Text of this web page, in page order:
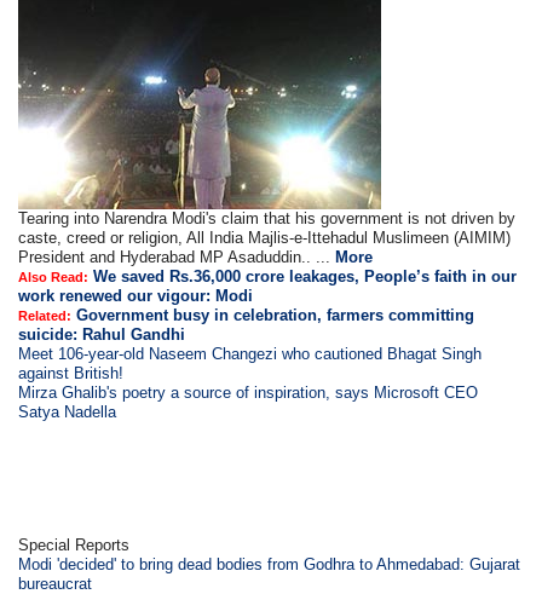
Tearing into Narendra Modi's claim that his government is not driven by
caste, creed or religion, All India Majlis-e-Ittehadul Muslimeen (AIMIM)
President and Hyderabad MP Asaduddin.. ... More
Also Read: We saved Rs.36,000 crore leakages, People’s faith in our
work renewed our vigour: Modi
Related: Government busy in celebration, farmers committing
suicide: Rahul Gandhi
Meet 106-year-old Naseem Changezi who cautioned Bhagat Singh
against British!
Mirza Ghalib's poetry a source of inspiration, says Microsoft CEO
Satya Nadella
Special Reports
Modi 'decided' to bring dead bodies from Godhra to Ahmedabad: Gujarat
bureaucrat